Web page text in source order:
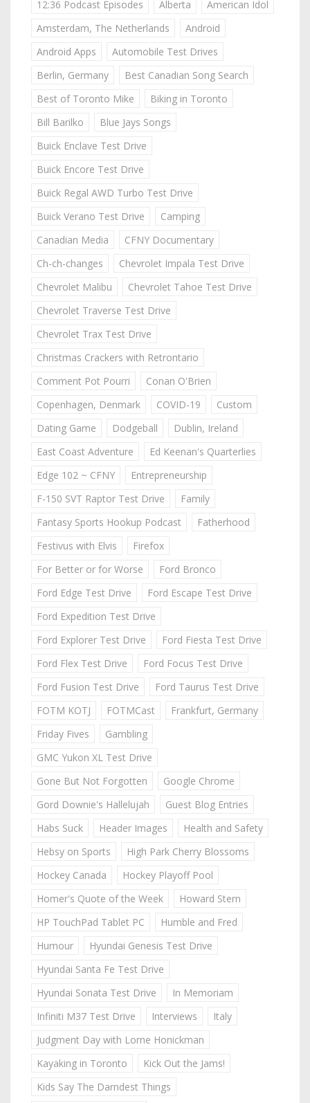
12:36 Podcast Episodes Alberta
American Idol
Amsterdam, The Netherlands
Android
Android Apps
Automobile Test Drives
Berlin, Germany
Best Canadian Song Search
Best of Toronto Mike
Biking in Toronto
Bill Barilko
Blue Jays Songs
Buick Enclave Test Drive
Buick Encore Test Drive
Buick Regal AWD Turbo Test Drive
Buick Verano Test Drive
Camping
Canadian Media
CFNY Documentary
Ch-ch-changes
Chevrolet Impala Test Drive
Chevrolet Malibu
Chevrolet Tahoe Test Drive
Chevrolet Traverse Test Drive
Chevrolet Trax Test Drive
Christmas Crackers with Retrontario
Comment Pot Pourri
Conan O'Brien
Copenhagen, Denmark
COVID-19
Custom
Dating Game
Dodgeball
Dublin, Ireland
East Coast Adventure
Ed Keenan's Quarterlies
Edge 102 ~ CFNY
Entrepreneurship
F-150 SVT Raptor Test Drive
Family
Fantasy Sports Hookup Podcast
Fatherhood
Festivus with Elvis
Firefox
For Better or for Worse
Ford Bronco
Ford Edge Test Drive
Ford Escape Test Drive
Ford Expedition Test Drive
Ford Explorer Test Drive
Ford Fiesta Test Drive
Ford Flex Test Drive
Ford Focus Test Drive
Ford Fusion Test Drive
Ford Taurus Test Drive
FOTM KOTJ
FOTMCast
Frankfurt, Germany
Friday Fives
Gambling
GMC Yukon XL Test Drive
Gone But Not Forgotten
Google Chrome
Gord Downie's Hallelujah
Guest Blog Entries
Habs Suck
Header Images
Health and Safety
Hebsy on Sports
High Park Cherry Blossoms
Hockey Canada
Hockey Playoff Pool
Homer's Quote of the Week
Howard Stern
HP TouchPad Tablet PC
Humble and Fred
Humour
Hyundai Genesis Test Drive
Hyundai Santa Fe Test Drive
Hyundai Sonata Test Drive
In Memoriam
Infiniti M37 Test Drive
Interviews
Italy
Judgment Day with Lorne Honickman
Kayaking in Toronto
Kick Out the Jams!
Kids Say The Darndest Things